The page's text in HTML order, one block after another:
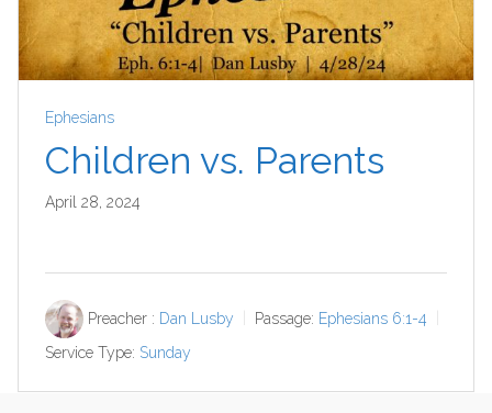
Ephesians
Children vs. Parents
April 28, 2024
Preacher : Dan Lusby Passage: Ephesians 6:1-4
Service Type: Sunday